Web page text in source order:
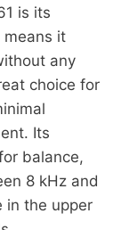
is its
means it
any
choice for
Its
balance,
8 kHz and
in the upper